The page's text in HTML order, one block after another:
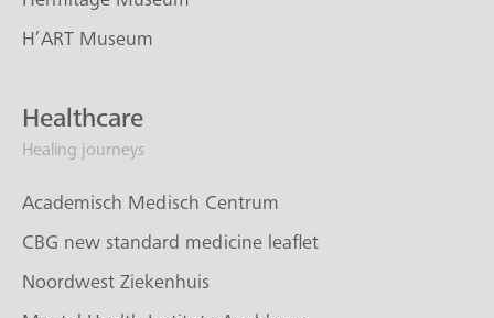
H’ART Museum
Healthcare
Healing journeys
Academisch Medisch Centrum
CBG new standard medicine leaflet
Noordwest Ziekenhuis